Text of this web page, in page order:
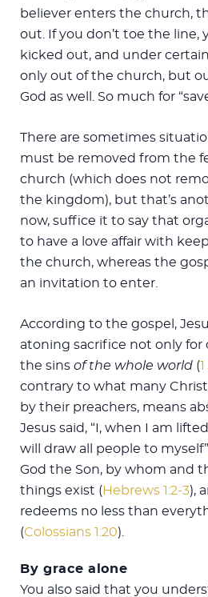
believer enters the church,
out. If you don’t toe the line,
kicked out, and under
only out of the church, but
God as well. So much for
There are sometimes
must be removed from the
church (which does not
the kingdom), but that’s
now, suffice it to say that
to have a love affair with
the church, whereas the
an invitation to enter.
According to the gospel,
atoning sacrifice not only for
the sins of the whole world (
contrary to what many
by their preachers, means
Jesus said, “I, when I am
will draw all people to
God the Son, by whom and
things exist (Hebrews 1:2-3),
redeems no less than
(Colossians 1:20).
By grace alone
You also said that you